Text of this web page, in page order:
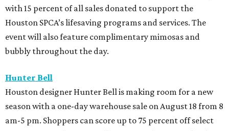
with 15 percent of all sales donated to support the
Houston SPCA’s lifesaving programs and services. The
event will also feature complimentary mimosas and
bubbly throughout the day.
Hunter Bell
Houston designer Hunter Bell is making room for a new
season with a one-day warehouse sale on August 18 from 8
am-5 pm. Shoppers can score up to 75 percent off select